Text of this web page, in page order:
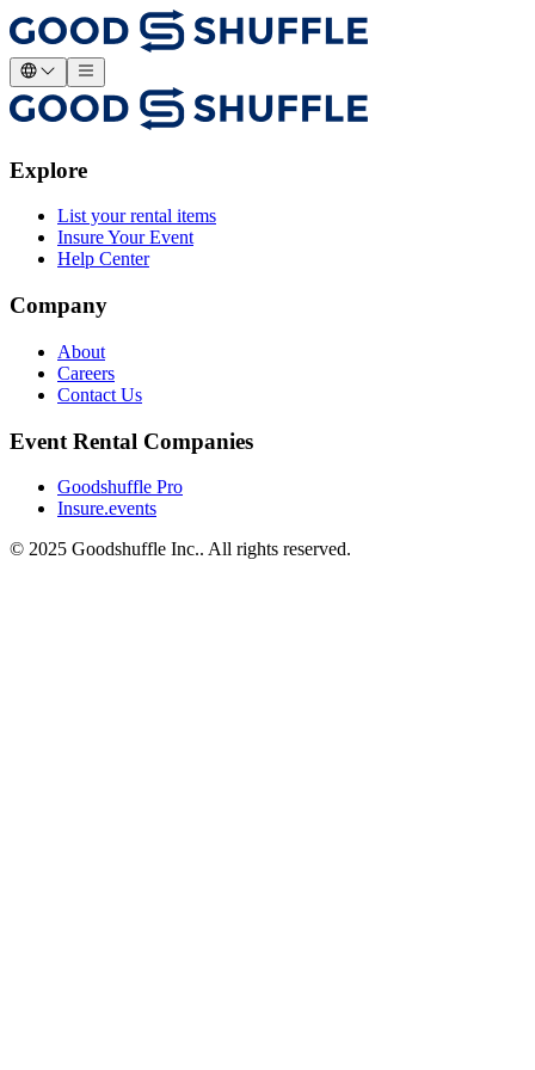
Explore
List your rental items
Insure Your Event
Help Center
Company
About
Careers
Contact Us
Event Rental Companies
Goodshuffle Pro
Insure.events
© 2025 Goodshuffle Inc.. All rights reserved.